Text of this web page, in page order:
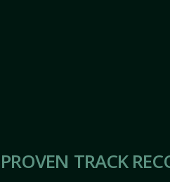
PROVEN TRACK